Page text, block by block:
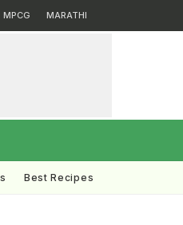
MPCG MARATHI
Best Recipes